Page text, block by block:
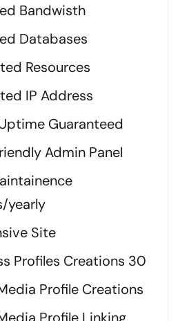
Bandwisth
Databases
Resources
IP Address
Guaranteed
Admin Panel
yearly
Site
Profiles Creations 30
Profile Creations